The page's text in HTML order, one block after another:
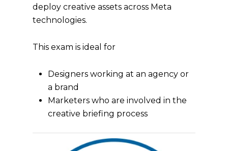
deploy creative assets across Meta
technologies.
This exam is ideal for
Designers working at an agency or
a brand
Marketers who are involved in the
creative briefing process